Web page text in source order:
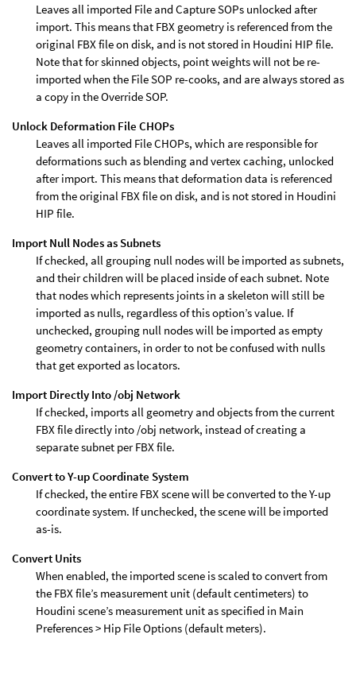
Leaves all imported File and Capture SOPs unlocked after
import. This means that FBX geometry is referenced from the
original FBX file on disk, and is not stored in Houdini HIP file.
Note that for skinned objects, point weights will not be re-
imported when the File SOP re-cooks, and are always stored as
a copy in the Override SOP.
Unlock Deformation File CHOPs
Leaves all imported File CHOPs, which are responsible for
deformations such as blending and vertex caching, unlocked
after import. This means that deformation data is referenced
from the original FBX file on disk, and is not stored in Houdini
HIP file.
Import Null Nodes as Subnets
If checked, all grouping null nodes will be imported as subnets,
and their children will be placed inside of each subnet. Note
that nodes which represents joints in a skeleton will still be
imported as nulls, regardless of this option’s value. If
unchecked, grouping null nodes will be imported as empty
geometry containers, in order to not be confused with nulls
that get exported as locators.
Import Directly Into /obj Network
If checked, imports all geometry and objects from the current
FBX file directly into /obj network, instead of creating a
separate subnet per FBX file.
Convert to Y-up Coordinate System
If checked, the entire FBX scene will be converted to the Y-up
coordinate system. If unchecked, the scene will be imported
as-is.
Convert Units
When enabled, the imported scene is scaled to convert from
the FBX file’s measurement unit (default centimeters) to
Houdini scene’s measurement unit as specified in Main
Preferences > Hip File Options (default meters).